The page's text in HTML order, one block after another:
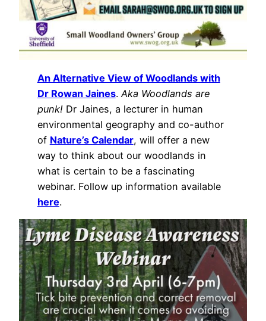
An Alternative View of Woodlands with
Dr Rowan Jaines. Aka Woodlands are
punk!Dr Jaines, a lecturer in human
environmental geography and co-author
of Nature’s Calendar, will offer a new
way to think about our woodlands in
what is certain to be a fascinating
webinar. Follow up information available
here.